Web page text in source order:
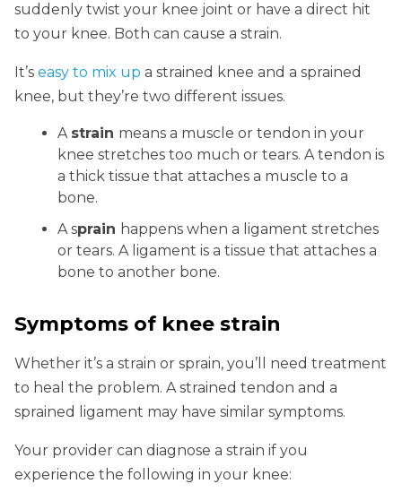
suddenly twist your knee joint or have a direct hit
to your knee. Both can cause a strain.
It’s easy to mix up a strained knee and a sprained
knee, but they’re two different issues.
A strain means a muscle or tendon in your
knee stretches too much or tears. A tendon is
a thick tissue that attaches a muscle to a
bone.
A sprain happens when a ligament stretches
or tears. A ligament is a tissue that attaches a
bone to another bone.
Symptoms of knee strain
Whether it’s a strain or sprain, you’ll need treatment
to heal the problem. A strained tendon and a
sprained ligament may have similar symptoms.
Your provider can diagnose a strain if you
experience the following in your knee: